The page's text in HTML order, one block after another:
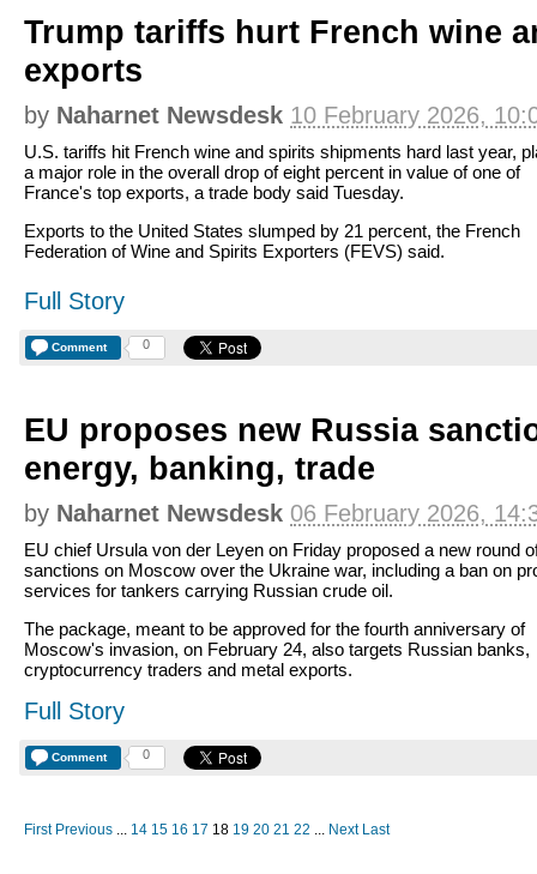
Trump tariffs hurt French wine
exports
by Naharnet Newsdesk 10 February 2026,
U.S. tariffs hit French wine and spirits shipments hard last year,
a major role in the overall drop of eight percent in value of one of
France's top exports, a trade body said Tuesday.
Exports to the United States slumped by 21 percent, the French
Federation of Wine and Spirits Exporters (FEVS) said.
Full Story
Comment 0
EU proposes new Russia
energy, banking, trade
by Naharnet Newsdesk 06 February 2026,
EU chief Ursula von der Leyen on Friday proposed a new round
sanctions on Moscow over the Ukraine war, including a ban on
services for tankers carrying Russian crude oil.
The package, meant to be approved for the fourth anniversary of
Moscow's invasion, on February 24, also targets Russian banks,
cryptocurrency traders and metal exports.
Full Story
Comment 0
First Previous ... 14 15 16 17 18 19 20 21 22 ... Next Last